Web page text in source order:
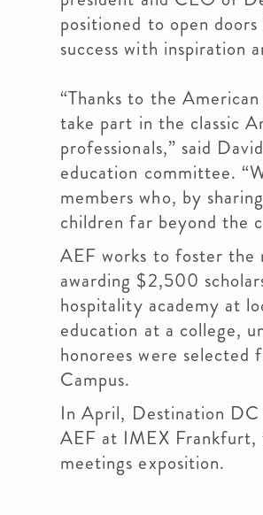
positioned to open
success with inspiration
“Thanks to the
take part in the classic
professionals,” said
education committee.
members who, by
children far beyond the
AEF works to foster the
awarding $2,500
hospitality academy at
education at a college,
honorees were selected
Campus.
In April, Destination
AEF at IMEX Frankfurt,
meetings exposition.